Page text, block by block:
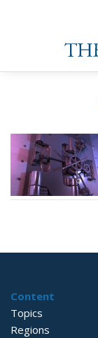
Content
Topics
Regions